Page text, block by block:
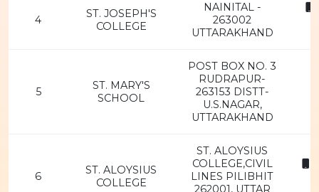
4
ST. JOSEPH'S
COLLEGE
NAINITAL -
263002
UTTARAKHAND
5
ST. MARY'S
SCHOOL
POST BOX NO. 3
RUDRAPUR-
263153 DISTT-
U.S.NAGAR,
UTTARAKHAND
6
ST. ALOYSIUS
COLLEGE
ST. ALOYSIUS
COLLEGE,CIVIL
LINES PILIBHIT
262001, UTTAR